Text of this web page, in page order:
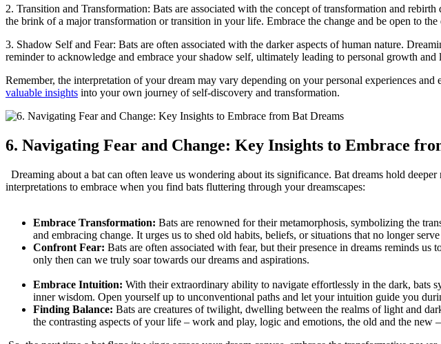
2. Transition and Transformation: Bats are associated with the concept of⁣ transformation and
the brink of a ​major transformation or transition in ⁢your life. Embrace the change and be open to
3. Shadow Self and⁣ Fear: Bats are ‍often associated​ with the darker aspects of human ‌nature.
reminder to acknowledge and embrace your shadow self, ⁣ultimately leading to personal growth and
Remember, the interpretation of your dream may vary depending on your personal experiences​
valuable insights into your own journey of ⁤self-discovery and transformation.
6. Navigating Fear and Change: ⁢Key Insights to Embrace
Dreaming about a bat can often leave us wondering about its significance. Bat dreams hold⁢
interpretations to embrace when you find bats⁤ fluttering through your dreamscapes:
Embrace Transformation: Bats are ⁤renowned for their⁣ metamorphosis,⁤ symbolizing the
and embracing⁢ change. It urges us to shed old habits, beliefs, or situations that no longer
Confront Fear: Bats are often associated with fear,‍ but their presence in ⁤dreams reminds
only then can we truly ‌soar ‍towards our dreams and aspirations.
Embrace Intuition: With their extraordinary ability to navigate effortlessly in the dark, bats
inner wisdom. Open yourself up to unconventional paths and let⁢ your⁤ intuition guide you
Finding ⁣Balance: Bats are creatures of twilight, dwelling between the ​realms of light and
the contrasting aspects of your life – work and play, logic and emotions, the old and the new